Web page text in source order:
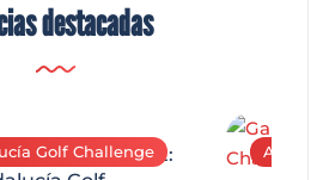
destacadas
Golf Challenge
Tournament: